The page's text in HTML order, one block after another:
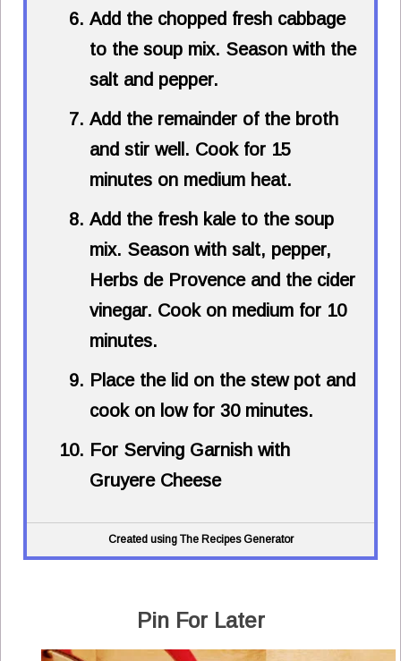
Add the chopped fresh cabbage
to the soup mix. Season with the
salt and pepper.
Add the remainder of the broth
and stir well. Cook for 15
minutes on medium heat.
Add the fresh kale to the soup
mix. Season with salt, pepper,
Herbs de Provence and the cider
vinegar. Cook on medium for 10
minutes.
Place the lid on the stew pot and
cook on low for 30 minutes.
For Serving Garnish with
Gruyere Cheese
Created using The Recipes Generator
Pin For Later